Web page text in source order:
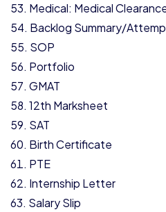
Medical: Medical
Backlog Summary/
SOP
Portfolio
GMAT
12th Marksheet
SAT
Birth Certificate
PTE
Internship Letter
Salary Slip